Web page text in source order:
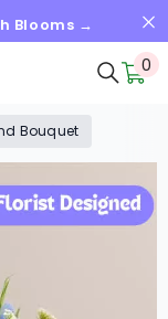
Blooms →
0
0
Bouquet